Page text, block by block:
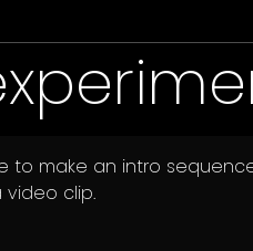
to make an intro
video clip.